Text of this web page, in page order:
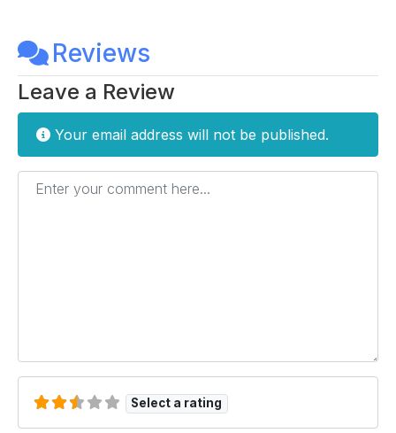
Reviews
Leave a Review
Your email address will not be published.
Enter your comment here...
Select a rating